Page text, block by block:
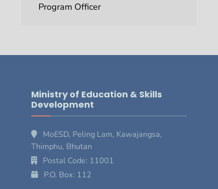
Program Officer
Ministry of Education & Skills
Development
MoESD, Peling Lam, Kawajangsa,
Thimphu, Bhutan
Postal Code: 11001
P.O. Box: 112